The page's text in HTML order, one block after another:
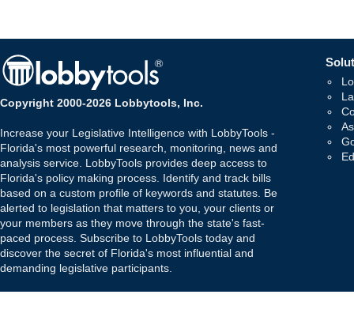
Copyright 2000-2026 Lobbytools, Inc.
Increase your Legislative Intelligence with LobbyTools -
Florida's most powerful research, monitoring, news and
analysis service. LobbyTools provides deep access to
Florida's policy making process. Identify and track bills
based on a custom profile of keywords and statutes. Be
alerted to legislation that matters to you, your clients or
your members as they move through the state's fast-
paced process. Subscribe to LobbyTools today and
discover the secret of Florida's most influential and
demanding legislative participants.